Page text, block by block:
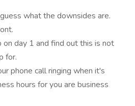
what the downsides are.
on day 1 and find out this is not
for.
phone call ringing when it's
hours for you are business